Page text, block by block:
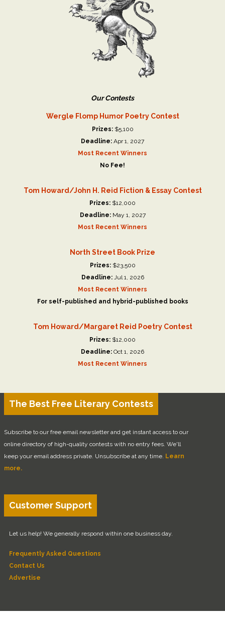
Our Contests
Wergle Flomp Humor Poetry Contest
Prizes:$5,100
Deadline: Apr 1, 2027
Most Recent Winners
No Fee!
Tom Howard/John H. Reid Fiction & Essay Contest
Prizes: $12,000
Deadline:May 1, 2027
Most Recent Winners
North Street Book Prize
Prizes:$23,500
Deadline:Jul 1, 2026
Most Recent Winners
For self-published and hybrid-published books
Tom Howard/Margaret Reid Poetry Contest
Prizes: $12,000
Deadline: Oct 1, 2026
Most Recent Winners
The Best Free Literary Contests
Subscribe to our free email newsletter and get instant access to our
online directory of high-quality contests with no entry fees. We'll
keep your email address private. Unsubscribe at any time. Learn
more.
Customer Support
Let us help! We generally respond within one business day.
Frequently Asked Questions
Contact Us
Advertise